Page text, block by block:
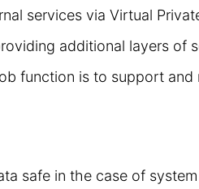
services via Virtual
additional layers of
function is to support
safe in the case of